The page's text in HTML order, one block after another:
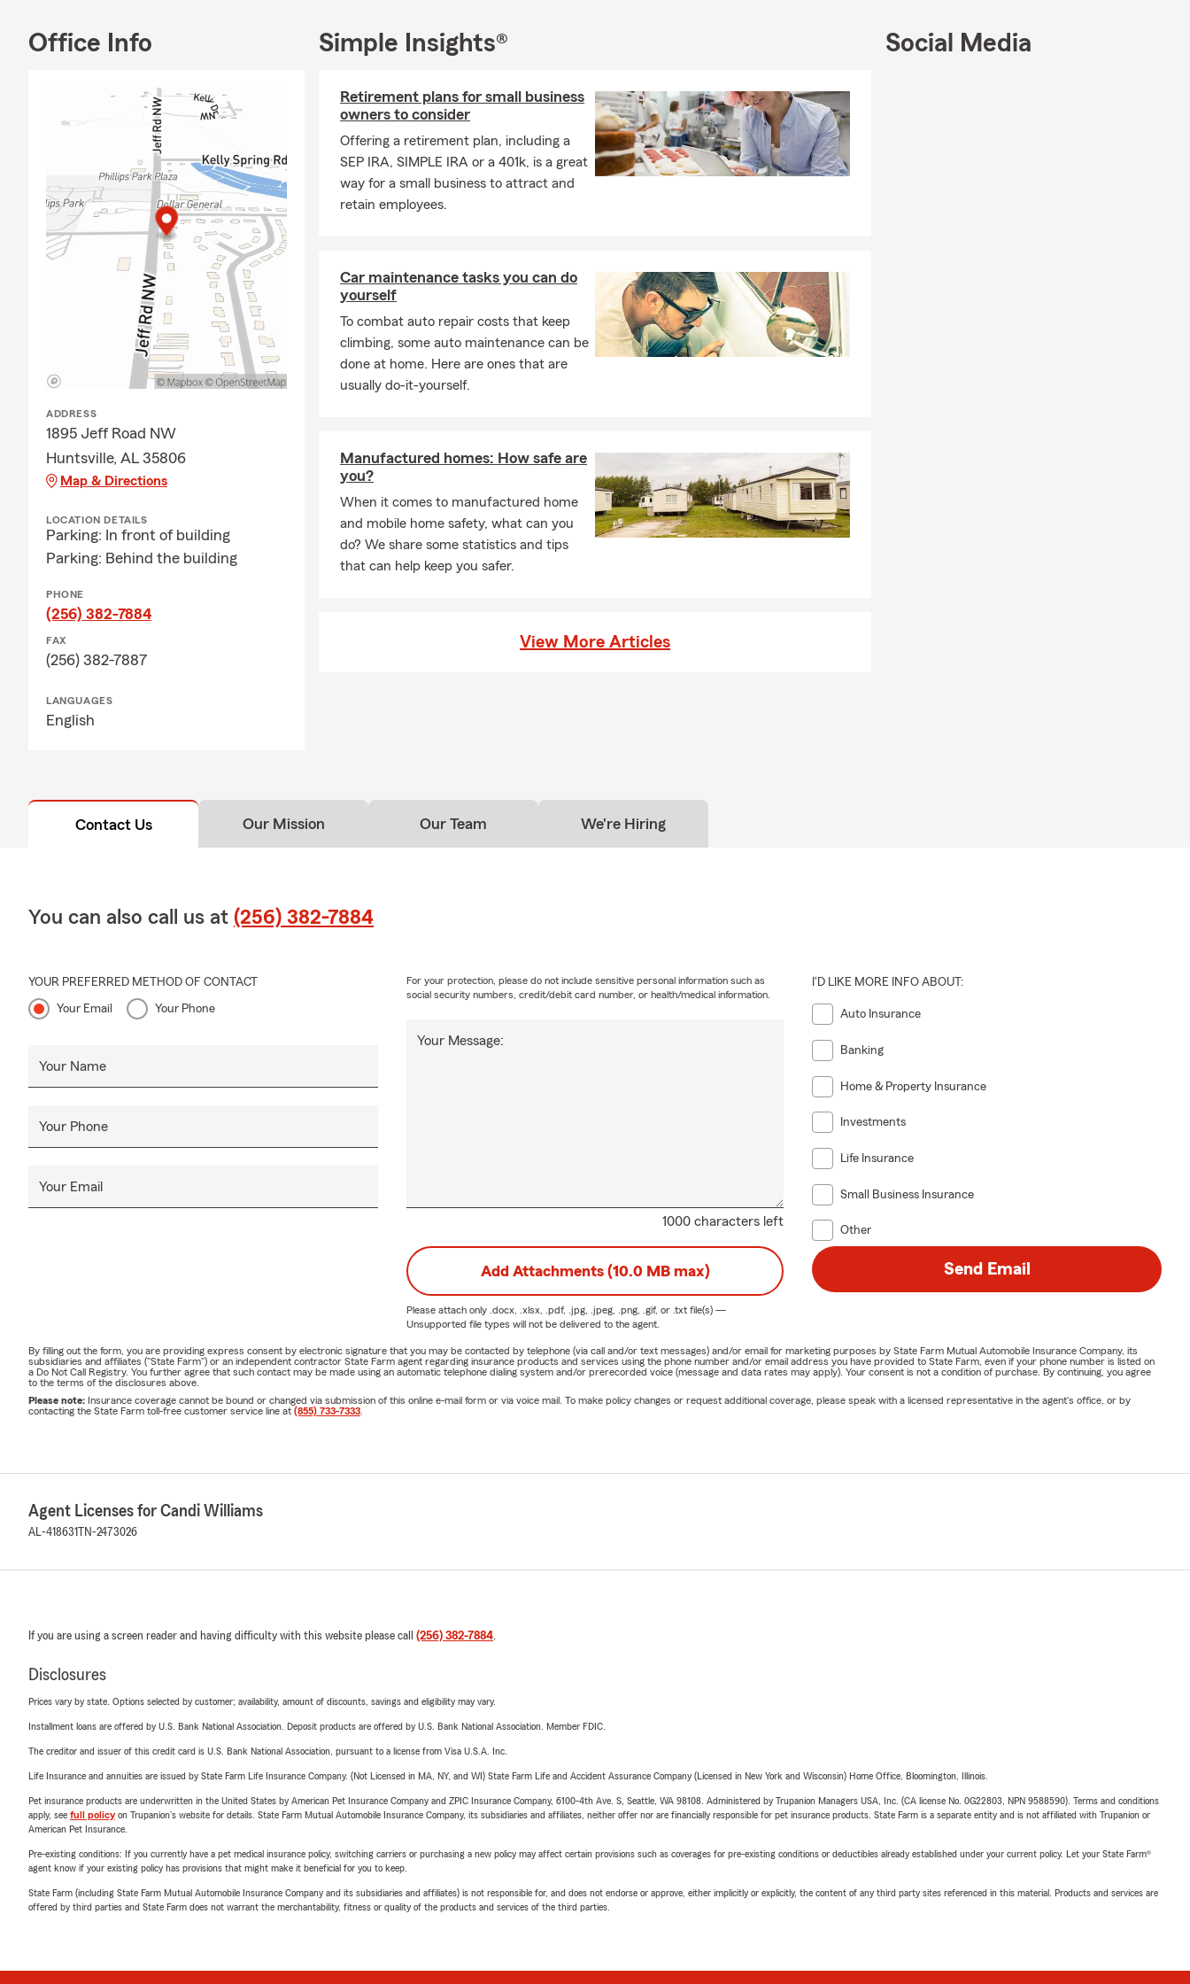
We are committed to helping you safeguard your home, vehicles, loved ones, and business.
obligation insurance quote today. We look forward to being your first choice for State Farm
Insurance in Huntsville, AL!
Office Info
ADDRESS
1895 Jeff Road NW
Huntsville, AL 35806
Map & Directions
LOCATION DETAILS
Parking: In front of building
Parking: Behind the building
PHONE
(256) 382-7884
FAX
(256) 382-7887
LANGUAGES
English
Simple Insights®
Retirement plans for small business
owners to consider
Offering a retirement plan, including a
SEP IRA, SIMPLE IRA or a 401k, is a great
way for a small business to attract and
retain employees.
Car maintenance tasks you can do
yourself
To combat auto repair costs that keep
climbing, some auto maintenance can be
done at home. Here are ones that are
usually do-it-yourself.
Manufactured homes: How safe are
you?
When it comes to manufactured home
and mobile home safety, what can you
do? We share some statistics and tips
that can help keep you safer.
View More Articles
Social Media
Contact Us Our Mission Our Team We're Hiring
You can also call us at (256) 382-7884
YOUR PREFERRED METHOD OF CONTACT
Your Email Your Phone
Your Name
Your Phone
Your Email
1000 characters left
Your Message:
For your protection, please do not include sensitive personal information such as
social security numbers, credit/debit card number, or health/medical information.
I'D LIKE MORE INFO ABOUT:
Auto Insurance
Banking
Home & Property Insurance
Investments
Life Insurance
Small Business Insurance
Other
Add Attachments (10.0 MB max)
Please attach only .docx, .xlsx, .pdf, .jpg, .jpeg, .png, .gif, or .txtfile(s) —
Unsupported file types will not be delivered to the agent.
Send Email
By filling out the form, you are providing express consent by electronic signature that you may be contacted by telephone (via call and/or text messages) and/or email for marketing purposes by State Farm Mutual Automobile Insurance Company, its
subsidiaries and affiliates ("State Farm") or an independent contractor State Farm agent regarding insurance products and services using the phone number and/or email address you have provided to State Farm, even if your phone number is listed on
a Do Not Call Registry. You further agree that such contact may be made using an automatic telephone dialing system and/or prerecorded voice (message and data rates may apply). Your consent is not a condition of purchase. By continuing, you agree
to the terms of the disclosures above.
Please note: Insurance coverage cannot be bound or changed via submission of this online e-mail form or via voice mail. To make policy changes or request additional coverage, please speak with a licensed representative in the agent's office, or by
contacting the State Farm toll-free customer service line at (855) 733-7333.
Agent Licenses for Candi Williams
AL-418631 TN-2473026
If you are using a screen reader and having difficulty with this website please call (256) 382-7884.
Disclosures
Prices vary by state. Options selected by customer; availability, amount of discounts, savings and eligibility may vary.
Installment loans are offered by U.S. Bank National Association. Deposit products are offered by U.S. Bank National Association. Member FDIC.
The creditor and issuer of this credit card is U.S. Bank National Association, pursuant to a license from Visa U.S.A. Inc.
Life Insurance and annuities are issued by State Farm Life Insurance Company. (Not Licensed in MA, NY, and WI) State Farm Life and Accident Assurance Company (Licensed in New York and Wisconsin) Home Office, Bloomington, Illinois.
Pet insurance products are underwritten in the United States by American Pet Insurance Company and ZPIC Insurance Company, 6100-4th Ave. S, Seattle, WA 98108. Administered by Trupanion Managers USA, Inc. (CA license No. 0G22803, NPN 9588590). Terms and conditions
apply, see full policyon Trupanion's website for details. State Farm Mutual Automobile Insurance Company, its subsidiaries and affiliates, neither offer nor are financially responsible for pet insurance products. State Farm is a separate entity and is not affiliated with Trupanion or
American Pet Insurance.
Pre-existing conditions: If you currently have a pet medical insurance policy, switching carriers or purchasing a new policy may affect certain provisions such as coverages for pre-existing conditions or deductibles already established under your current policy. Let your State Farm®
agent know if your existing policy has provisions that might make it beneficial for you to keep.
State Farm (including State Farm Mutual Automobile Insurance Company and its subsidiaries and affiliates) is not responsible for, and does not endorse or approve, either implicitly or explicitly, the content of any third party sites referenced in this material. Products and services are
offered by third parties and State Farm does not warrant the merchantability, fitness or quality of the products and services of the third parties.